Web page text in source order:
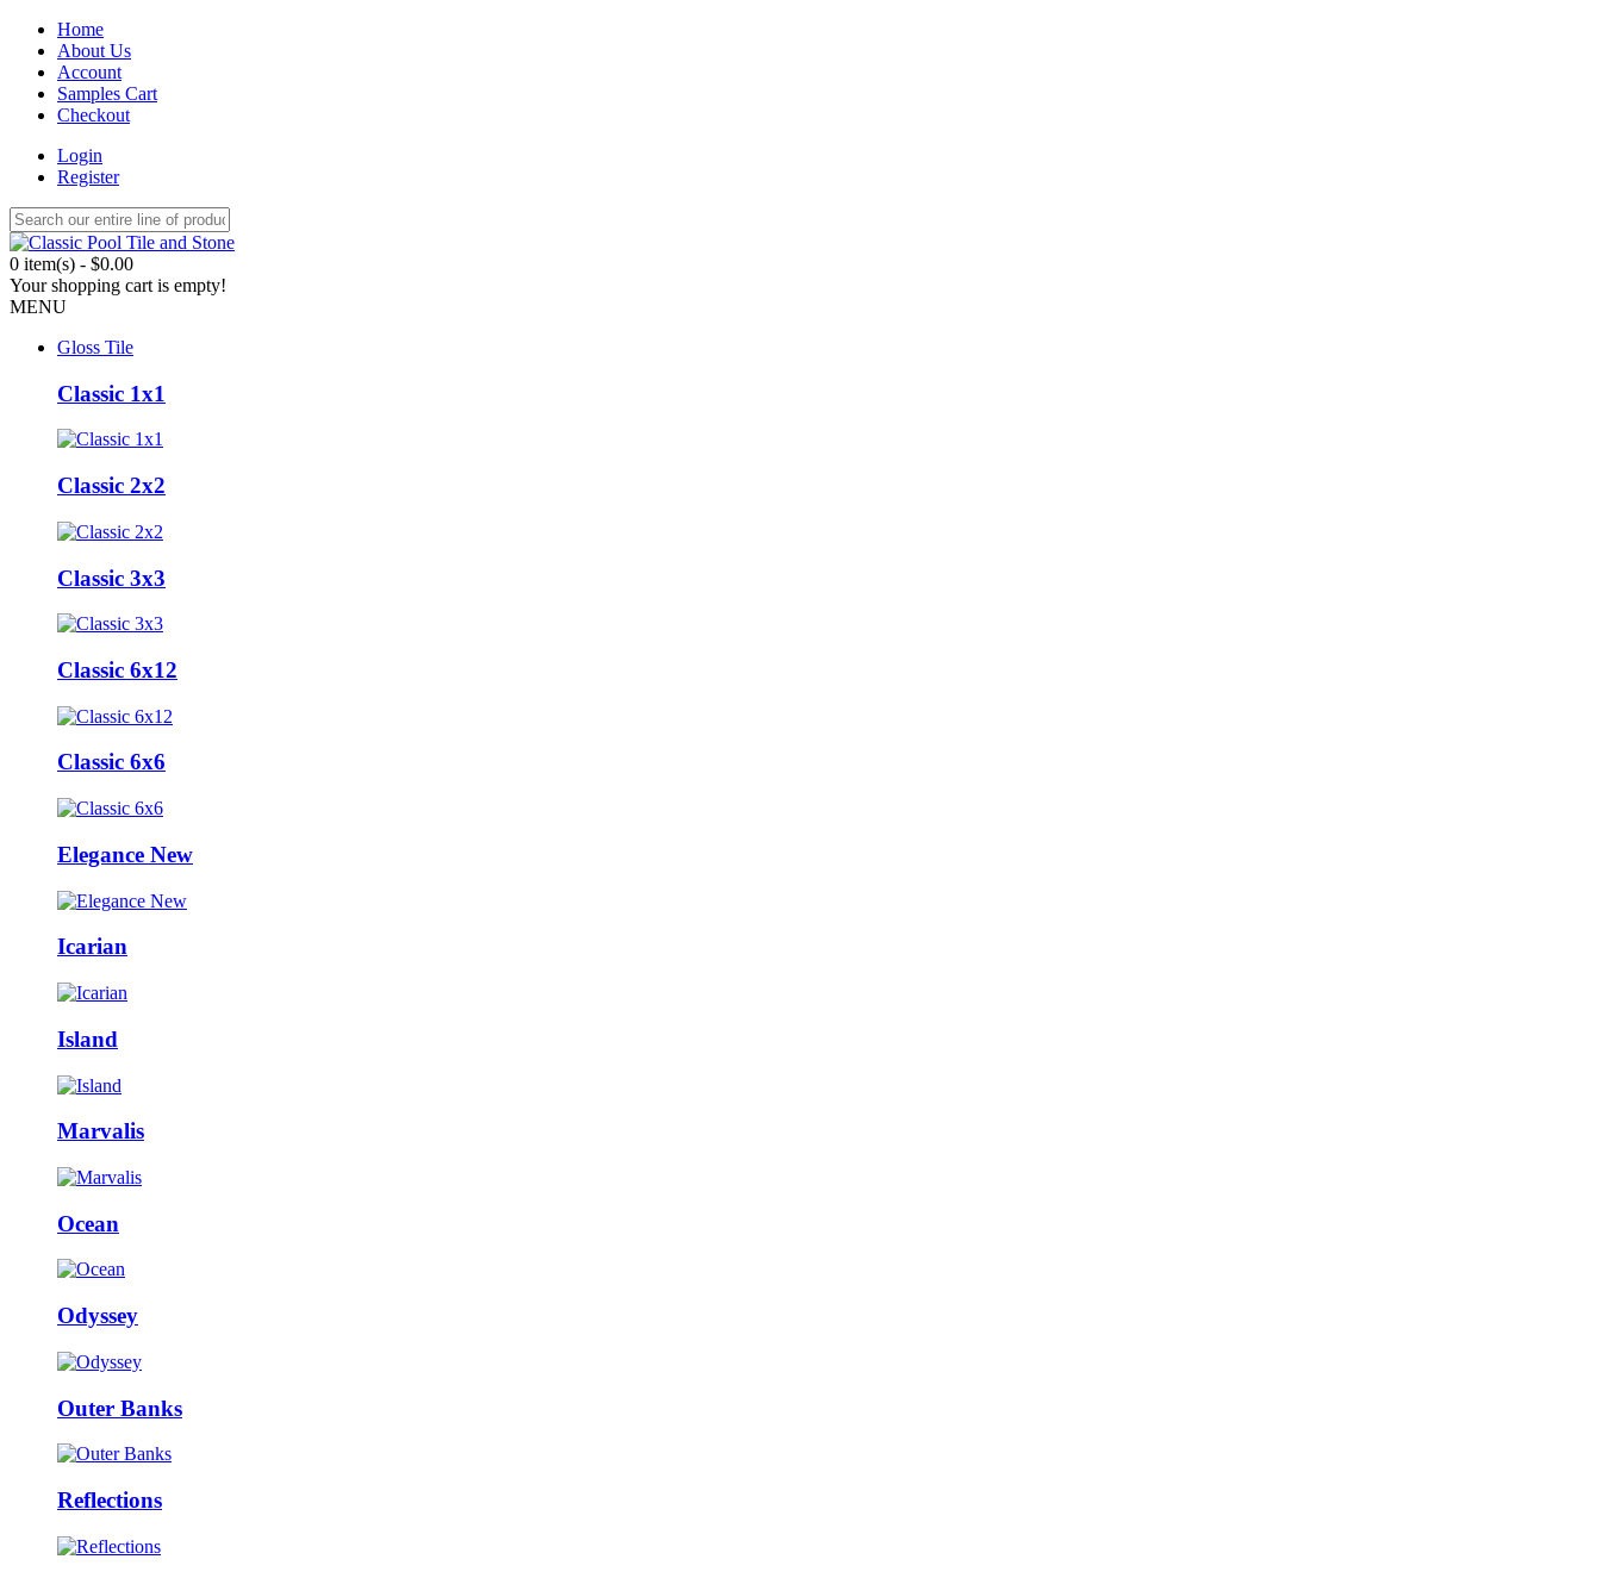
Home
About Us
Account
Samples Cart
Checkout
Login
Register
0 item(s) - $0.00
Your shopping cart is empty!
MENU
Gloss Tile
Classic 1x1
Classic 2x2
Classic 3x3
Classic 6x12
Classic 6x6
Elegance New
Icarian
Island
Marvalis
Ocean
Odyssey
Outer Banks
Reflections